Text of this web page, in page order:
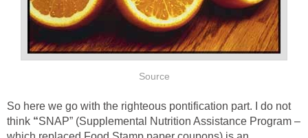
Source
So here we go with the righteous pontification part. I do not
think “SNAP” (Supplemental Nutrition Assistance Program –